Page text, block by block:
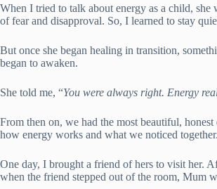
When I tried to talk about energy as a child, she
of fear and disapproval. So, I learned to stay
But once she began healing in transition,
began to awaken.
She told me, “You were always right. Energy
From then on, we had the most beautiful, honest
how energy works and what we noticed together.
One day, I brought a friend of hers to visit her.
when the friend stepped out of the room, Mum